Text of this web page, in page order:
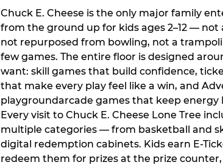
Chuck E. Cheese is the only major family
from the ground up for kids ages 2–12 —
not repurposed from bowling, not a
few games. The entire floor is designed
want: skill games that build confidence,
that make every play feel like a win, and
playgroundarcade games that keep energy
Every visit to Chuck E. Cheese Lone Tree
multiple categories — from basketball and
digital redemption cabinets. Kids earn E-
redeem them for prizes at the prize